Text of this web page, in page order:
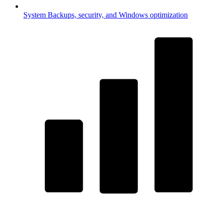
System Backups, security, and Windows optimization